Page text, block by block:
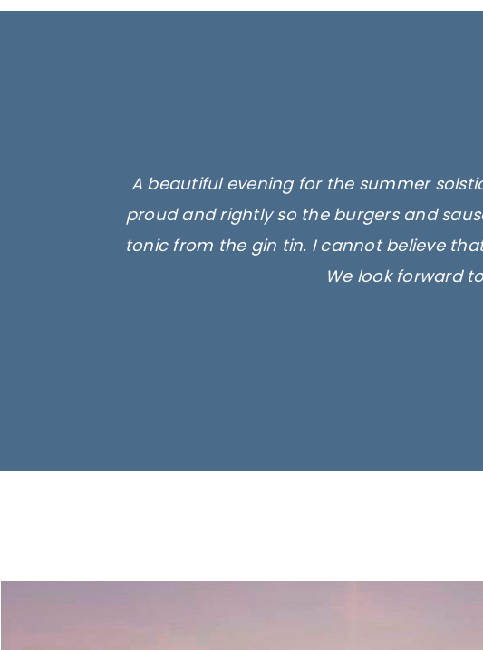
A beautiful evening for the summer
proud and rightly so the burgers and
tonic from the gin tin. I cannot believe
We look forward